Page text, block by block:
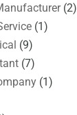
(2)
(1)
(9)
(7)
(1)